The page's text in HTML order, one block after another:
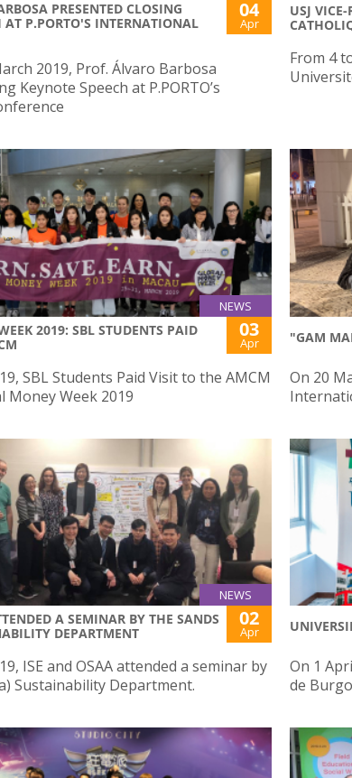
PRESENTED CLOSING
AT P.PORTO'S INTERNATIONAL
04
Apr
2019, Prof. Álvaro Barbosa
Keynote Speech at P.PORTO’s
USJ
From 4
NEWS
2019: SBL STUDENTS PAID
03
Apr
SBL Students Paid Visit to the AMCM
Money Week 2019
"GAM
On 20
NEWS
A SEMINAR BY THE SANDS
DEPARTMENT
02
Apr
ISE and OSAA attended a seminar by
Sustainability Department.
On 1
de